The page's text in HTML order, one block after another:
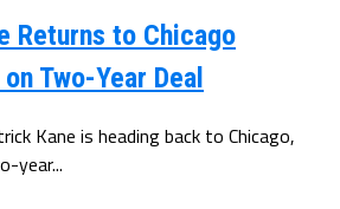
Returns to Chicago
Two-Year Deal
Kane is heading back to Chicago,
year...